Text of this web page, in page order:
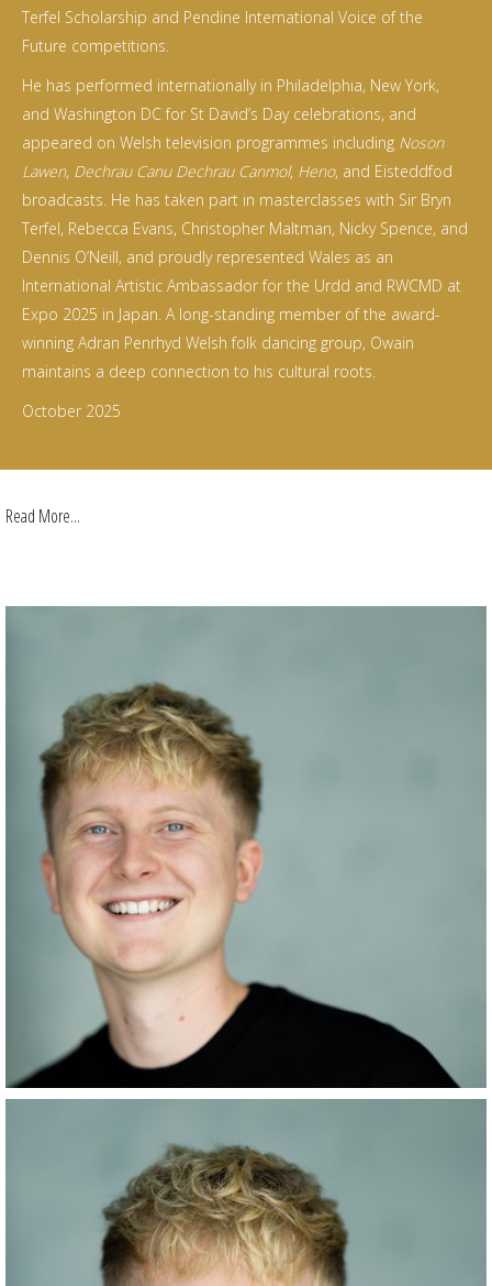
Terfel Scholarship and Pendine International Voice of the
Future competitions.
He has performed internationally in Philadelphia, New York,
and Washington DC for St David’s Day celebrations, and
appeared on Welsh television programmes including Noson
Lawen, Dechrau Canu Dechrau Canmol, Heno, and Eisteddfod
broadcasts. He has taken part in masterclasses with Sir Bryn
Terfel, Rebecca Evans, Christopher Maltman, Nicky Spence, and
Dennis O’Neill, and proudly represented Wales as an
International Artistic Ambassador for the Urdd and RWCMD at
Expo 2025 in Japan. A long-standing member of the award-
winning Adran Penrhyd Welsh folk dancing group, Owain
maintains a deep connection to his cultural roots.
October 2025
Read More...